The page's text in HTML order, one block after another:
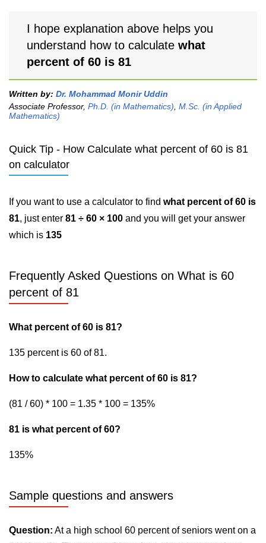
I hope explanation above helps you
understand how to calculate what
percent of 60 is 81
Written by: Dr. Mohammad Monir Uddin
Associate Professor, Ph.D. (in Mathematics) M.Sc. (in Applied
Mathematics)
Quick Tip - How Calculate what percent of 60 is 81
on calculator
If you want to use a calculator to find what percent of 60 is
81, just enter 81 ÷ 60 × 100 and you will get your answer
which is 135
Frequently Asked Questions on What is 60
percent of 81
What percent of 60 is 81?
135 percent is 60 of 81.
How to calculate what percent of 60 is 81?
(81 / 60) * 100 = 1.35 * 100 = 135%
81 is what percent of 60?
135%
Sample questions and answers
Question: At a high school 60 percent of seniors went on a